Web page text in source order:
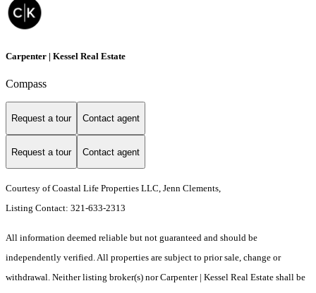
Carpenter | Kessel Real Estate
Compass
Request a tour Contact agent
Request a tour Contact agent
Courtesy of Coastal Life Properties LLC, Jenn Clements,
Listing Contact: 321-633-2313
All information deemed reliable but not guaranteed and should be
independently verified. All properties are subject to prior sale, change or
withdrawal. Neither listing broker(s) nor Carpenter | Kessel Real Estate shall be